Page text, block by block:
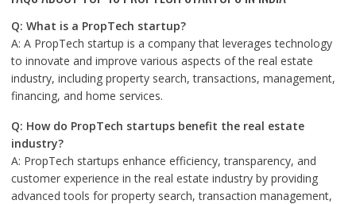
Q: What is a PropTech startup?
A: A PropTech startup is a company that leverages technology
to innovate and improve various aspects of the real estate
industry, including property search, transactions, management,
financing, and home services.
Q: How do PropTech startups benefit the real estate
industry?
A: PropTech startups enhance efficiency, transparency, and
customer experience in the real estate industry by providing
advanced tools for property search, transaction management,